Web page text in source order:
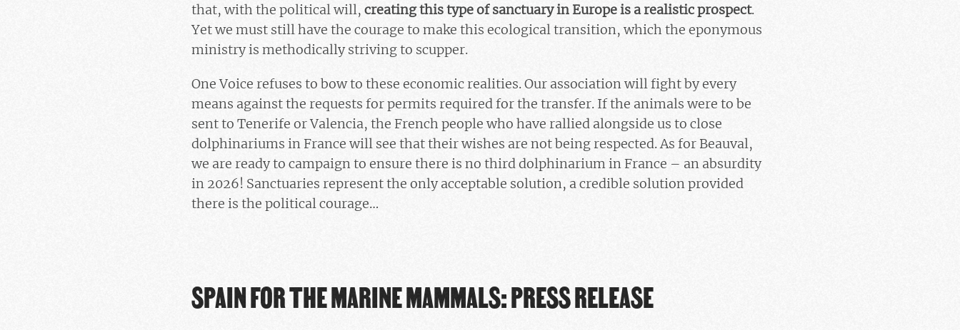
that, with the political will, creating this type of sanctuary in Europe is arealistic prospect.
Yet we must still have the courage to make this ecological transition, which the eponymous
ministry is methodically striving to scupper.
One Voice refuses to bow to these economic realities. Our association will fight by every
means against the requests for permits required for the transfer. If the animals were to be
sent to Tenerife or Valencia, the French people who have rallied alongside us to close
dolphinariums in France will see that their wishes are not being respected. As for Beauval,
we are ready to campaign to ensure there is no third dolphinarium in France – an absurdity
in 2026! Sanctuaries represent the only acceptable solution, a credible solution provided
there is the political courage…
SPAIN FOR THE MARINE MAMMALS: PRESS RELEASE